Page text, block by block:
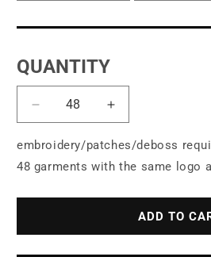
QUANTITY
Decrease
quantity
for
Port
Authority®
Women&#39;s
Increase
quantity
for
Port
Women&#39;s
Microterry
embroidery/patches/deboss
48 garments with the same logo
ADD TO